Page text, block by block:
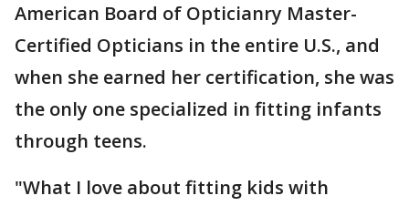
American Board of Opticianry Master-
Certified Opticians in the entire U.S., and
when she earned her certification, she was
the only one specialized in fitting infants
through teens.
"What I love about fitting kids with